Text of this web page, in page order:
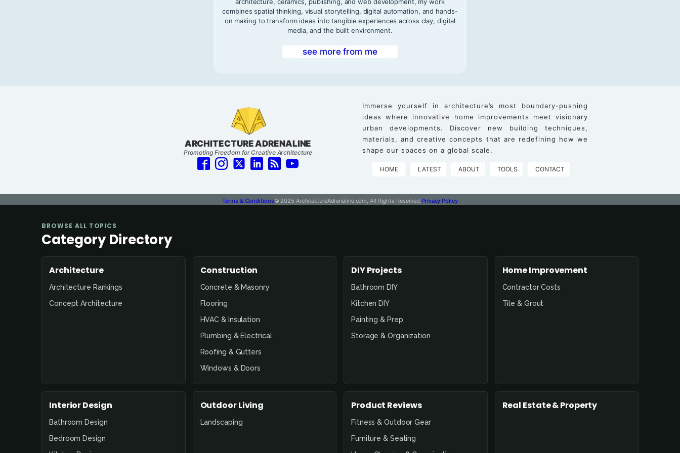
combines spatial thinking, visual storytelling, digital automation, and hands-
on making to transform ideas into tangible experiences across clay, digital
media, and the built environment.
see more from me
ARCHITECTURE ADRENALINE
Promoting Freedom for Creative Architecture
Immerse yourself in architecture’s most boundary-pushing
ideas where innovative home improvements meet visionary
urban developments. Discover new building techniques,
materials, and creative concepts that are redefining how we
shape our spaces on a global scale.
HOME LATEST ABOUT TOOLS CONTACT
Terms & Conditions© 2025 ArchitectureAdrenaline.com, All Rights Reserved. Privacy Policy
BROWSE ALL TOPICS
Category Directory
Architecture
Architecture Rankings
Concept Architecture
Construction
Concrete & Masonry
Flooring
HVAC & Insulation
Plumbing & Electrical
Roofing & Gutters
Windows & Doors
DIY Projects
Bathroom DIY
Kitchen DIY
Painting & Prep
Storage & Organization
Home Improvement
Contractor Costs
Tile & Grout
Interior Design
Bathroom Design
Bedroom Design
Outdoor Living
Landscaping
Product Reviews
Fitness & Outdoor Gear
Furniture & Seating
Real Estate & Property